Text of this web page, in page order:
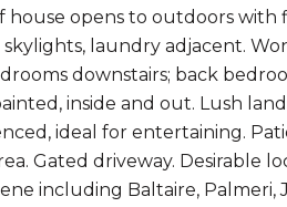
opens to outdoors
skylights, laundry adjacent.
downstairs; back
inside and out. Lush
ideal for entertaining.
Gated driveway. Desirable
including Baltaire, Palmeri,